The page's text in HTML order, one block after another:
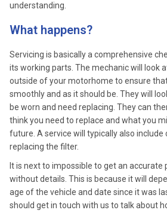
understanding.
What happens?
Servicing is basically a comprehensive
its working parts. The mechanic will look
outside of your motorhome to ensure
smoothly and as it should be. They will
be worn and need replacing. They can
think you need to replace and what you
future. A service will typically also include
replacing the filter.
It is next to impossible to get an accurate
without details. This is because it will
age of the vehicle and date since it was
should get in touch with us to talk about